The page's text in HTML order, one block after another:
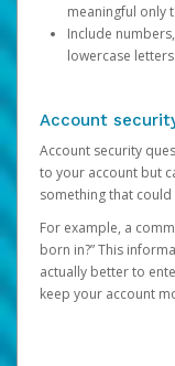
meaningful only
Include
lowercase letters
Account
Account security
to your account but
something that
For example, a
born in?” This
actually better to
keep your account